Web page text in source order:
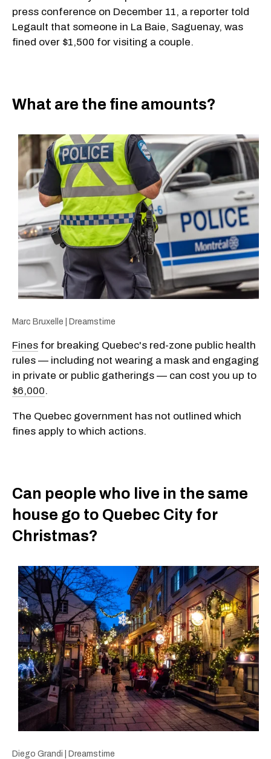
press conference on December 11, a reporter told
Legault that someone in La Baie, Saguenay, was
fined over $1,500 for visiting a couple.
What are the fine amounts?
Marc Bruxelle | Dreamstime
Fines for breaking Quebec's red-zone public health
rules — including not wearing a mask and engaging
in private or public gatherings — can cost you up to
$6,000.
The Quebec government has not outlined which
fines apply to which actions.
Can people who live in the same
house go to Quebec City for
Christmas?
Diego Grandi | Dreamstime